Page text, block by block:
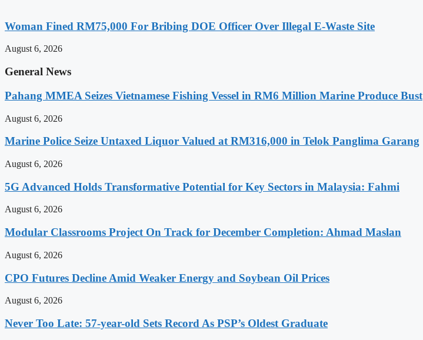
Woman Fined RM75,000 For Bribing DOE Officer Over Illegal E-Waste Site
August 6, 2026
General News
Pahang MMEA Seizes Vietnamese Fishing Vessel in RM6 Million Marine Produce Bust
August 6, 2026
Marine Police Seize Untaxed Liquor Valued at RM316,000 in Telok Panglima Garang
August 6, 2026
5G Advanced Holds Transformative Potential for Key Sectors in Malaysia: Fahmi
August 6, 2026
Modular Classrooms Project On Track for December Completion: Ahmad Maslan
August 6, 2026
CPO Futures Decline Amid Weaker Energy and Soybean Oil Prices
August 6, 2026
Never Too Late: 57-year-old Sets Record As PSP’s Oldest Graduate